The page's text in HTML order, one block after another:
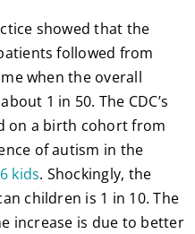
showed that the
followed from
when the overall
1 in 50. The CDC’s
on a birth cohort from
of autism in the
kids. Shockingly, the
children is 1 in 10. The
increase is due to better